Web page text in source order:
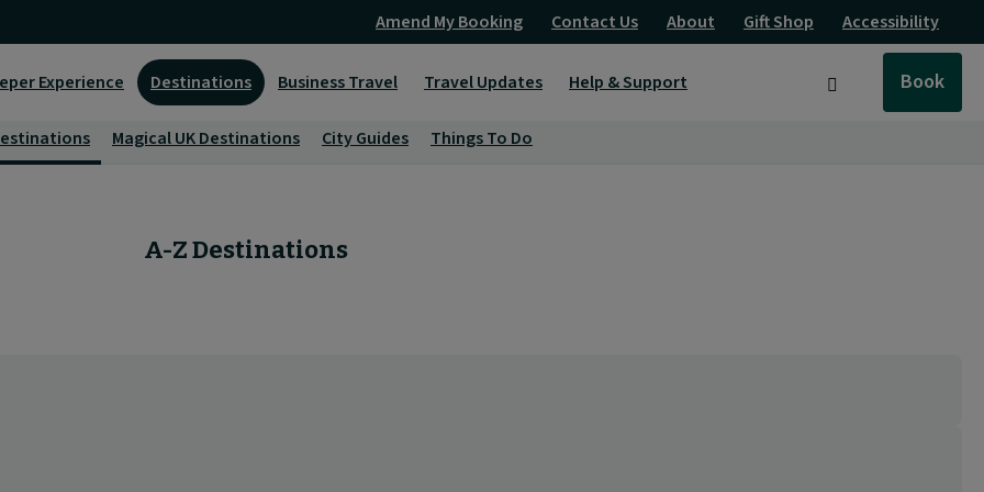
Amend My Booking Contact Us About Gift Shop Accessibility
Experience Destinations Business Travel Travel Updates
Help & Support
Book
Magical UK Destinations City Guides Things To Do
A-Z Destinations